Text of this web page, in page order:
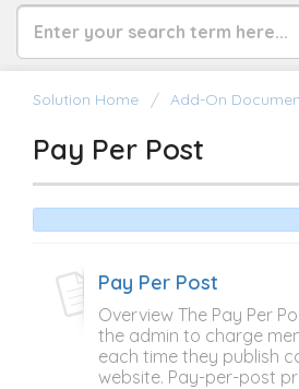
Solution Home Add-On
Pay Per Post
Pay Per Post
Overview The Pay Per
the admin to charge
each time they publish
website. Pay-per-post